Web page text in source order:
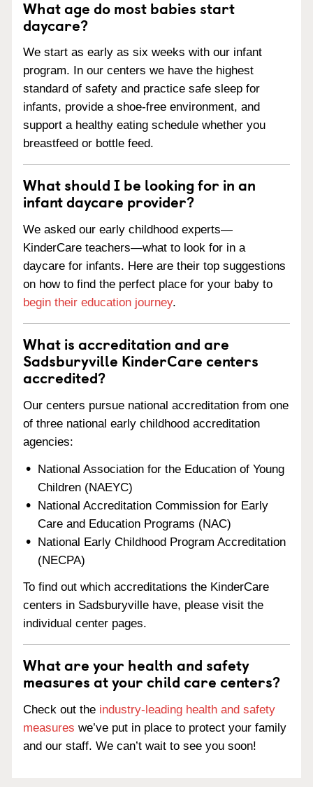
What age do most babies start
daycare?
We start as early as six weeks with our infant
program. In our centers we have the highest
standard of safety and practice safe sleep for
infants, provide a shoe-free environment, and
support a healthy eating schedule whether you
breastfeed or bottle feed.
What should I be looking for in an
infant daycare provider?
We asked our early childhood experts—
KinderCare teachers—what to look for in a
daycare for infants. Here are their top suggestions
on how to find the perfect place for your baby to
begin their education journey.
What is accreditation and are
Sadsburyville KinderCare centers
accredited?
Our centers pursue national accreditation from one
of three national early childhood accreditation
agencies:
National Association for the Education of Young
Children (NAEYC)
National Accreditation Commission for Early
Care and Education Programs (NAC)
National Early Childhood Program Accreditation
(NECPA)
To find out which accreditations the KinderCare
centers in Sadsburyville have, please visit the
individual center pages.
What are your health and safety
measures at your child care centers?
Check out the industry-leading health and safety
measures we’ve put in place to protect your family
and our staff. We can’t wait to see you soon!